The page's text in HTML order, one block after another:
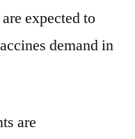
expected to
demand in
are